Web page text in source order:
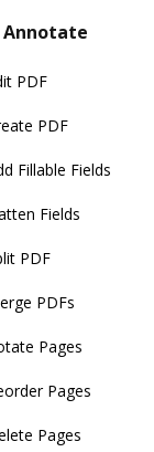
Annotate
PDF
PDF
Fillable Fields
Fields
PDF
PDFs
Pages
Pages
Pages